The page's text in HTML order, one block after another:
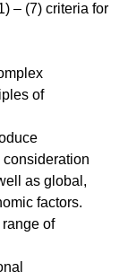
– (7) criteria for
of
as global,
factors.
of